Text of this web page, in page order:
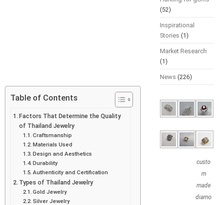
Table of Contents
Factors That Determine the Quality
of Thailand Jewelry
Craftsmanship
Materials Used
Design and Aesthetics
Durability
Authenticity and Certification
Types of Thailand Jewelry
Gold Jewelry
Silver Jewelry
(52)
Inspirational
Stories (1)
Market Research
(1)
News (226)
custo
m
made
diamo